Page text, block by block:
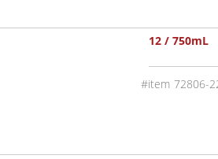
12 / 750mL
72806-